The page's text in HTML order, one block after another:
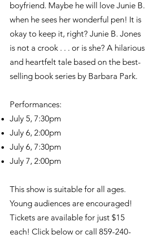
boyfriend. Maybe he will love Junie B.
when he sees her wonderful pen! It is
okay to keep it, right? Junie B. Jones
is not a crook . . . or is she? A hilarious
and heartfelt tale based on the best-
selling book series by Barbara Park.
Performances:
July 5, 7:30pm
July 6, 2:00pm
July 6, 7:30pm
July 7, 2:00pm
This show is suitable for all ages.
Young audiences are encouraged!
Tickets are available for just $15
each! Click below or call 859-240-